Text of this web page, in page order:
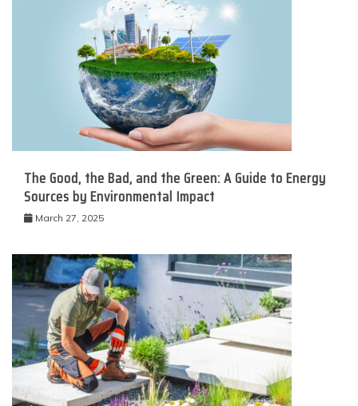
The Good, the Bad, and the Green: A Guide to Energy
Sources by Environmental Impact
March 27, 2025